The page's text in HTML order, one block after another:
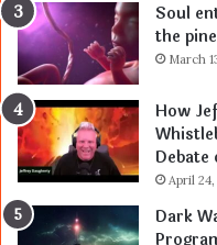
Soul
the
March
How
Debate
April 24,
Dark